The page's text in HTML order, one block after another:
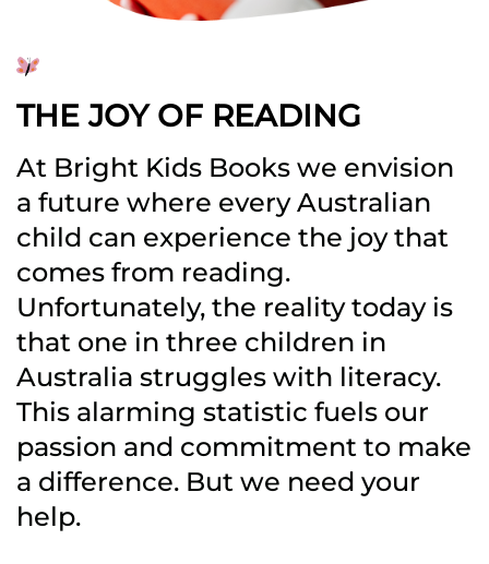
THE JOY OF READING
At Bright Kids Books we envision
a future where every Australian
child can experience the joy that
comes from reading.
Unfortunately, the reality today is
that one in three children in
Australia struggles with literacy.
This alarming statistic fuels our
passion and commitment to make
a difference. But we need your
help.